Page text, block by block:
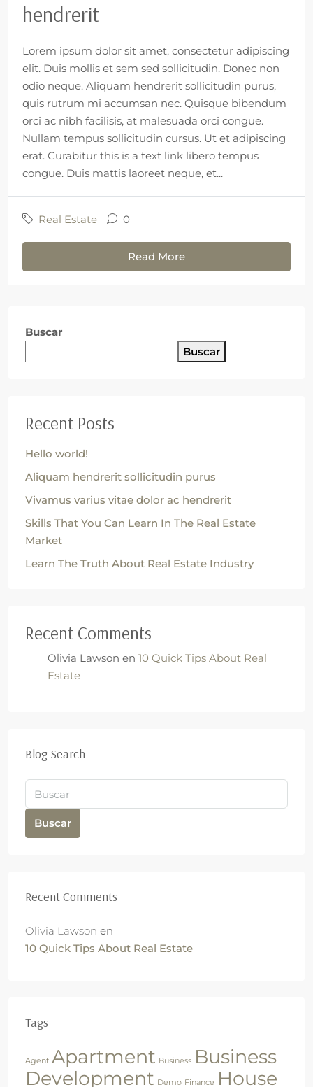
hendrerit
Lorem ipsum dolor sit amet, consectetur adipiscing
elit. Duis mollis et sem sed sollicitudin. Donec non
odio neque. Aliquam hendrerit sollicitudin purus,
quis rutrum mi accumsan nec. Quisque bibendum
orci ac nibh facilisis, at malesuada orci congue.
Nullam tempus sollicitudin cursus. Ut et adipiscing
erat. Curabitur this is a text link libero tempus
congue. Duis mattis laoreet neque, et...
Real Estate 0
Read More
Buscar
Buscar
Recent Posts
Hello world!
Aliquam hendrerit sollicitudin purus
Vivamus varius vitae dolor ac hendrerit
Skills That You Can Learn In The Real Estate
Market
Learn The Truth About Real Estate Industry
Recent Comments
Olivia Lawson en 10 Quick Tips About Real
Estate
Blog Search
Buscar
Recent Comments
Olivia Lawson en
10 Quick Tips About Real Estate
Tags
Agent Apartment Business Business
Development Demo Finance House